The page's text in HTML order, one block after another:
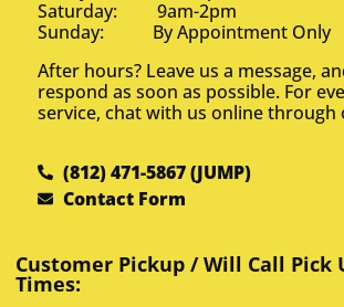
Saturday: 9am-2pm
Sunday: By Appointment Only
After hours? Leave us a message,
respond as soon as possible. For
service, chat with us online through
(812) 471-5867 (JUMP)
Contact Form
Customer Pickup / Will Call Pick
Times: